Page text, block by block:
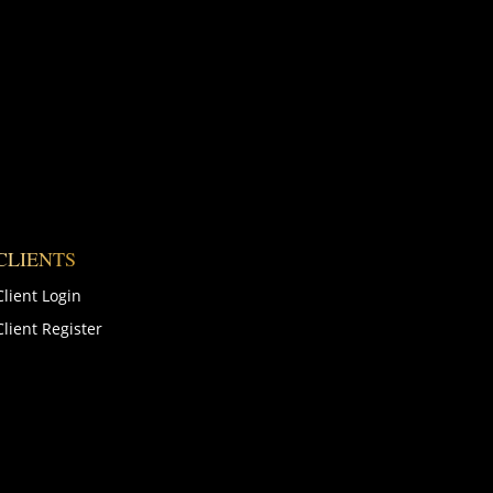
Login
Register